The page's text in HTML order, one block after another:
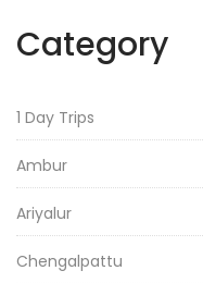
Category
1 Day Trips
Ambur
Ariyalur
Chengalpattu